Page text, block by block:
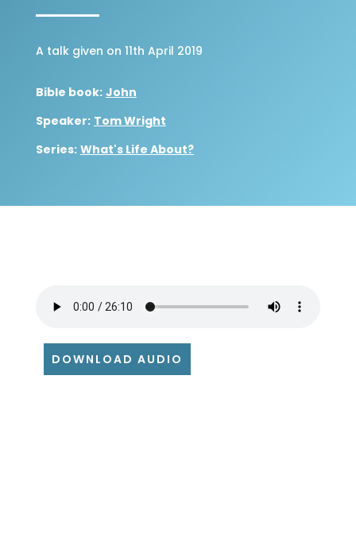
A talk given on 11th April 2019
Bible book: John
Speaker: Tom Wright
Series: What's Life About?
DOWNLOAD AUDIO